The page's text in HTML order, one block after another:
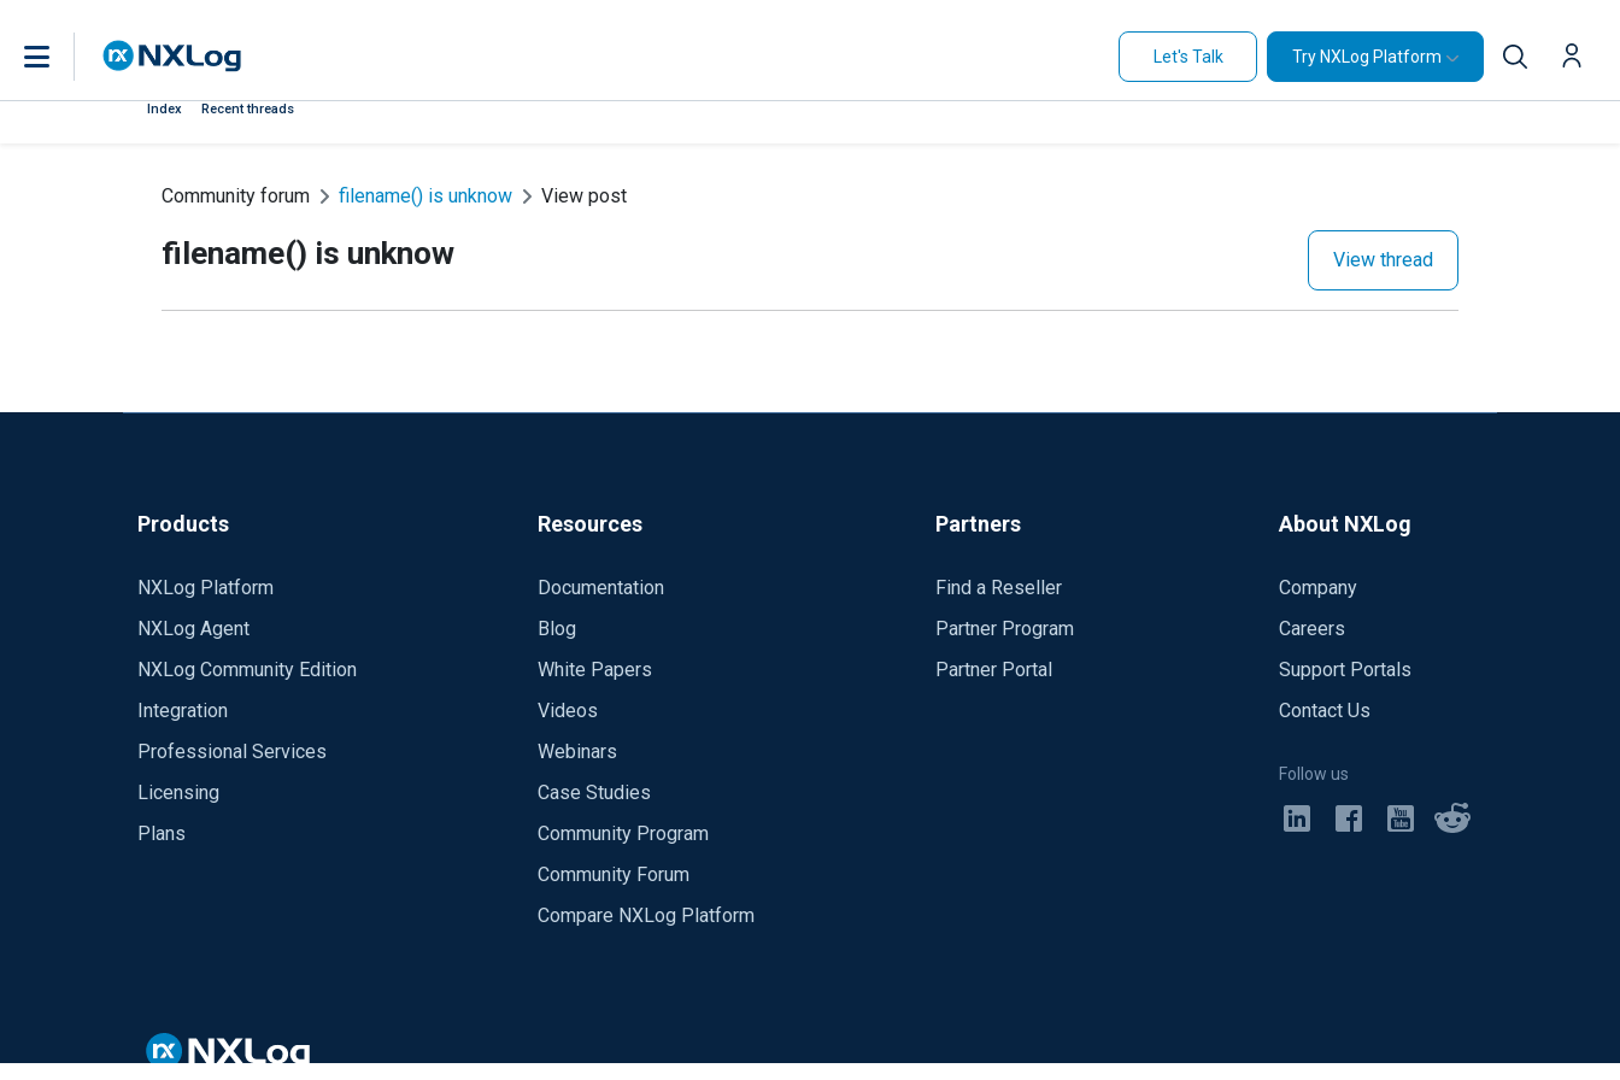
Let's Talk Try NXLog Platform
Index Recent threads
Community forum filename() is unknow View post
filename() is unknow View thread
Products
NXLog Platform
NXLog Agent
NXLog Community Edition
Integration
Professional Services
Licensing
Plans
Resources
Documentation
Blog
White Papers
Videos
Webinars
Case Studies
Community Program
Community Forum
Compare NXLog Platform
Partners
Find a Reseller
Partner Program
Partner Portal
About NXLog
Company
Careers
Support Portals
Contact Us
Follow us